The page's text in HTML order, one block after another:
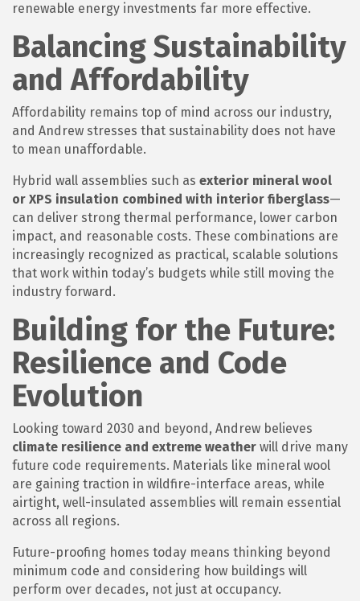
renewable energy investments far more effective.
Balancing Sustainability
and Affordability
Affordability remains top of mind across our industry,
and Andrew stresses that sustainability does not have
to mean unaffordable.
Hybrid wall assemblies such as exterior mineral wool
or XPS insulation combined with interior fiberglass—
can deliver strong thermal performance, lower carbon
impact, and reasonable costs. These combinations are
increasingly recognized as practical, scalable solutions
that work within today’s budgets while still moving the
industry forward.
Building for the Future:
Resilience and Code
Evolution
Looking toward 2030 and beyond, Andrew believes
climate resilience and extreme weather will drive many
future code requirements. Materials like mineral wool
are gaining traction in wildfire-interface areas, while
airtight, well-insulated assemblies will remain essential
across all regions.
Future-proofing homes today means thinking beyond
minimum code and considering how buildings will
perform over decades, not just at occupancy.